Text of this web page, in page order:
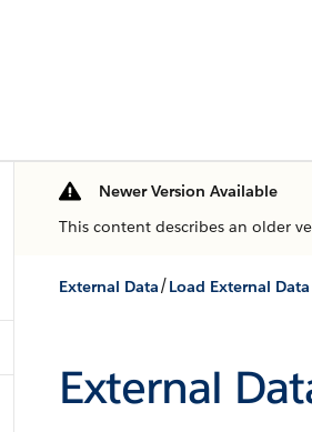
Newer Version Available
This content describes an older
External Data/Load External
External